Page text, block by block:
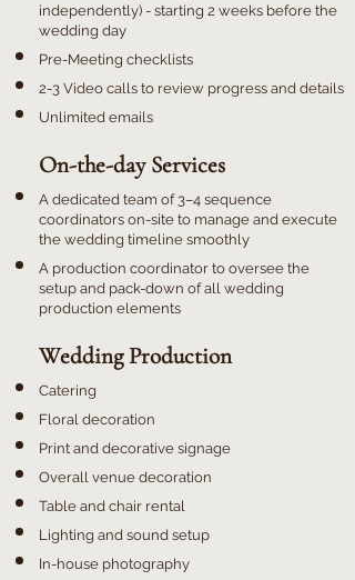
independently) - starting 2 weeks before the
wedding day
Pre-Meeting checklists
2-3 Video calls to review progress and details
Unlimited emails
On-the-day Services
A dedicated team of 3–4 sequence
coordinators on-site to manage and execute
the wedding timeline smoothly
A production coordinator to oversee the
setup and pack-down of all wedding
production elements
​Wedding Production
Catering
Floral decoration
Print and decorative signage
Overall venue decoration
Table and chair rental
Lighting and sound setup
In-house photography